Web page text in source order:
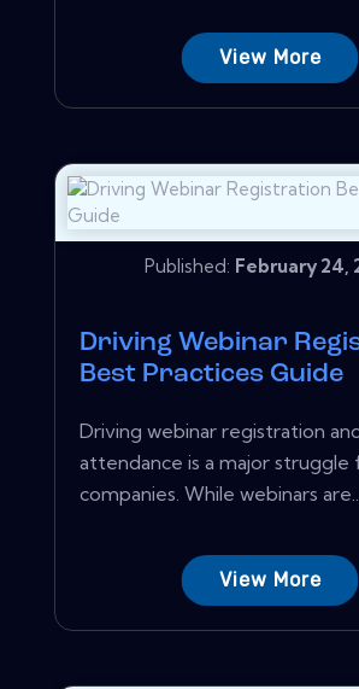
View More
Published: February 24,
Driving Webinar
Best Practices Guide
Driving webinar registration
attendance is a major struggle
companies. While webinars are...
View More